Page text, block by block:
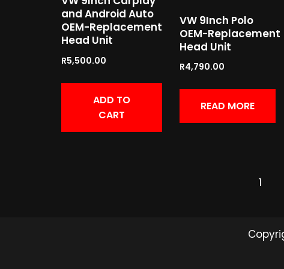
and Android Auto
OEM-Replacement
Head Unit
R5,500.00
ADD TO
CART
VW 9Inch Polo
OEM-Replacement
Head Unit
R4,790.00
READ MORE
1